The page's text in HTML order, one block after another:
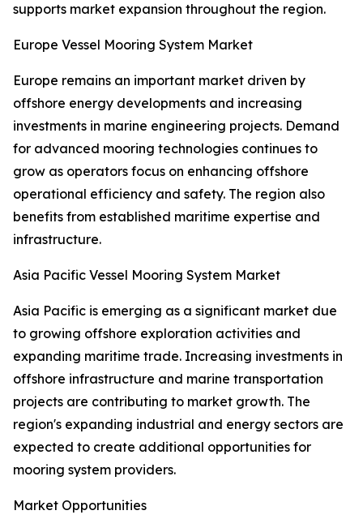
supports market expansion throughout the region.
Europe Vessel Mooring System Market
Europe remains an important market driven by
offshore energy developments and increasing
investments in marine engineering projects. Demand
for advanced mooring technologies continues to
grow as operators focus on enhancing offshore
operational efficiency and safety. The region also
benefits from established maritime expertise and
infrastructure.
Asia Pacific Vessel Mooring System Market
Asia Pacific is emerging as a significant market due
to growing offshore exploration activities and
expanding maritime trade. Increasing investments in
offshore infrastructure and marine transportation
projects are contributing to market growth. The
region's expanding industrial and energy sectors are
expected to create additional opportunities for
mooring system providers.
Market Opportunities